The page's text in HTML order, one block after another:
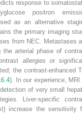
response to
positron
as an alternative
the primary imaging
from NEC. Metastases
the arterial phase of
allergies or
the contrast-enhanced
). In our experience, MRI
of very small
Liver-specific
increase the sensitivity